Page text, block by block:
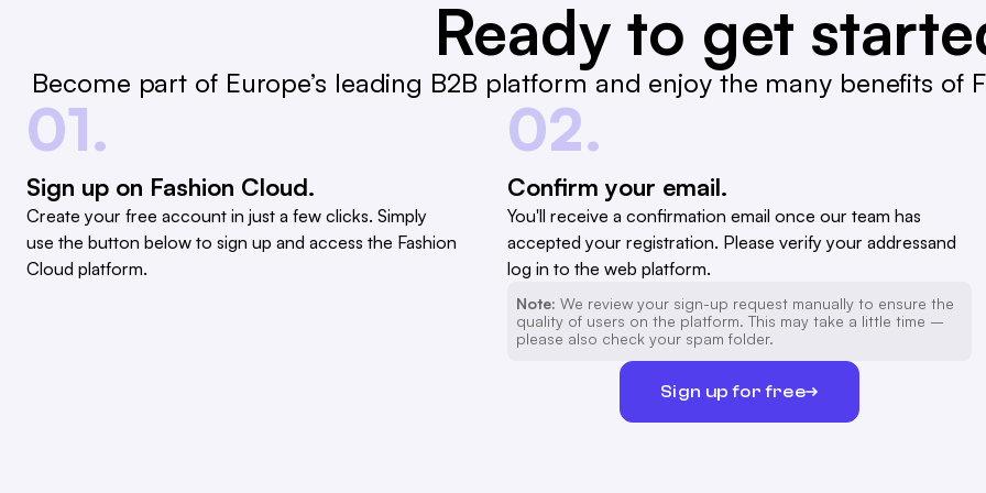
Ready to get
Become part of Europe’s leading B2B platform and enjoy the many benefits
01.
Sign up on Fashion Cloud.
Create your free account in just a few clicks. Simply
use the button below to sign up and access the Fashion
Cloud platform.
02.
Confirm your email.
You'll receive a confirmation email once our team has
accepted your registration. Please verify your addressand
log in to the web platform.
Note: We review your sign-up request manually to ensure the
quality of users on the platform. This may take a little time –
please also check your spam folder.
Sign up for free